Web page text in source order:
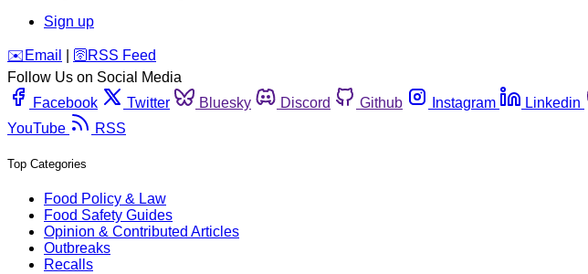
Sign up
️✉️ Email 🛜 RSS Feed
Follow Us on Social Media
Facebook
Twitter Bluesky Discord Github Instagram Linkedin
YouTube
RSS
Top Categories
Food Policy & Law
Food Safety Guides
Opinion & Contributed Articles
Outbreaks
Recalls